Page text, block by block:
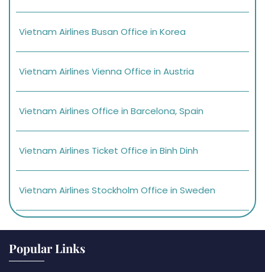
Vietnam Airlines Busan Office in Korea
Vietnam Airlines Vienna Office in Austria
Vietnam Airlines Office in Barcelona, Spain
Vietnam Airlines Ticket Office in Binh Dinh
Vietnam Airlines Stockholm Office in Sweden
Popular Links